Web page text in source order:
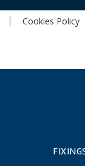
Cookies Policy